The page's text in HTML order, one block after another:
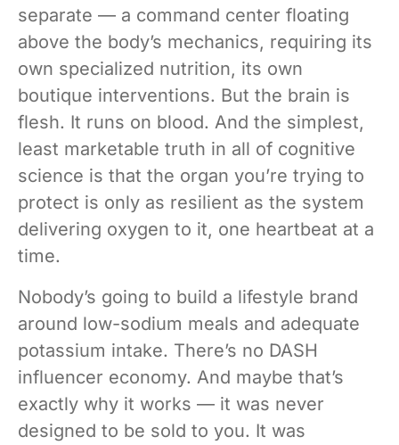
separate — a command center floating
above the body’s mechanics, requiring its
own specialized nutrition, its own
boutique interventions. But the brain is
flesh. It runs on blood. And the simplest,
least marketable truth in all of cognitive
science is that the organ you’re trying to
protect is only as resilient as the system
delivering oxygen to it, one heartbeat at a
time.
Nobody’s going to build a lifestyle brand
around low-sodium meals and adequate
potassium intake. There’s no DASH
influencer economy. And maybe that’s
exactly why it works — it was never
designed to be sold to you. It was